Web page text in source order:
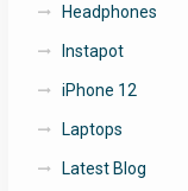
Headphones
Instapot
iPhone 12
Laptops
Latest Blog